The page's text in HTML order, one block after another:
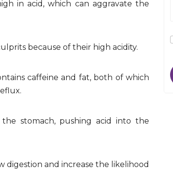
in acid, which can aggravate the
because of their high acidity.
caffeine and fat, both of which
stomach, pushing acid into the
digestion and increase the likelihood